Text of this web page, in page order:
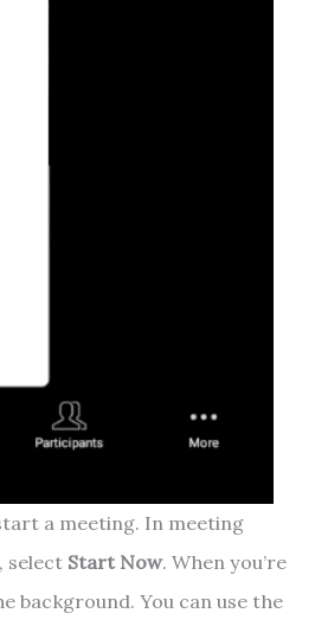
a meeting. In meeting
select Start Now. When you’re
background. You can use the